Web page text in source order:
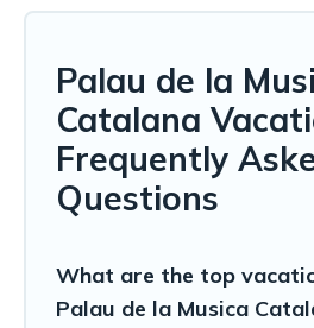
Palau de la
Catalana
Frequently
Questions
What are the top
Palau de la Musica